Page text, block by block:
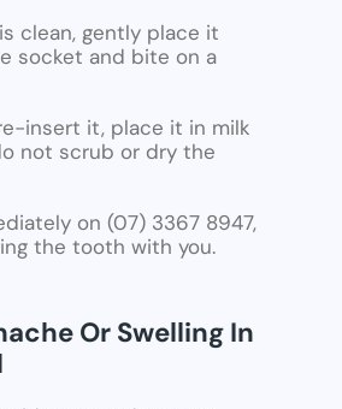
clean, gently place it
socket and bite on a
insert it, place it in milk
not scrub or dry the
on (07) 3367 8947,
the tooth with you.
Or Swelling In